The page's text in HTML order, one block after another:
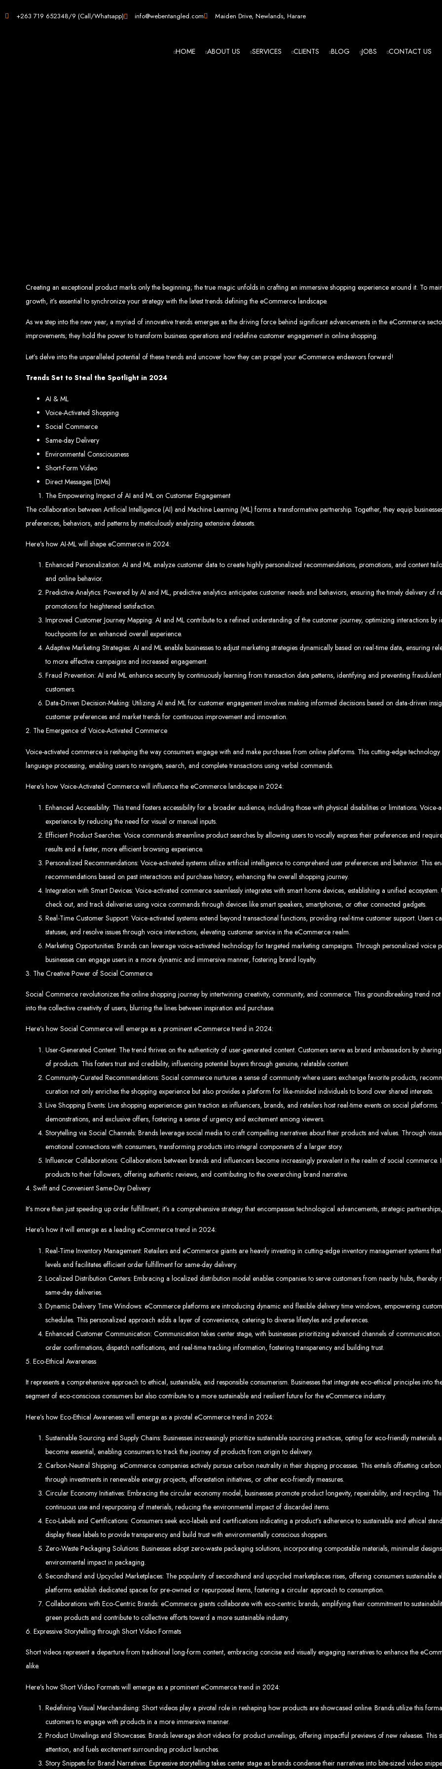
Web Design in
Mobile App Development:Engage your audience with high-performing apps for
Digital Marketing: Maximize your online potential with our integrated digital marketing strategies, including social media
Brand Identity and Graphic Design:Create a strong, cohesive brand with our identity and graphic design services,
Why Web Entangled?
Zimbabwean Expertise: We understand the local market and its unique challenges, making us the best
Innovative Solutions: We stay ahead of industry trends to deliver future-proof,
Transparent Communication:We keep you informed at every stage, ensuring your project is
Best Web Design
Website Development
2024
Web Entangled offers the best web design services in Zimbabwe, proven to grow your business online. We provide top-tier website design services for small
superior web design.
Our highly qualified team ensures your website content is SEO-optimized, boosting your online presence and increasing sales through effective call-to-action
Why You Need a Website in Zimbabwe:
business. If your website is outdated or not mobile-friendly, it's time for a redesign. Contact us to get started with the
Contact Web
For the best web design services in Zimbabwe, contact us at Web Entangled - Zimbabwe Web Design Harare. We specialize in creating SEO-optimized
Our Services Include:
Web Entangled - Zimbabwe’s Leading Web
Since 2002, Web Entangled has been Zimbabwe’s top choice for web design and development. Contact us today to see
Top Web Hosting Companies in Zimbabwe
Best Web Development in Harare,
High-quality affordable websites in Zimbabwe
Best web developers in Zimbabwe
Web design services in Harare
How to create a website in Zimbabwe?
Top web development companies in Zimbabwe
Web design in Zimbabwe
Professional web designers in Zimbabwe
Responsive web design in Harare
Harare web development experts
Website creation from scratch in Harare
Graphics design companies in Harare
Leading web development companies in Zimbabwe
Top-rated website design in Harare
Reliable web hosting on American servers
Best IT and computer companies in Zimbabwe
Professional web design and development in Africa
Types of Websites Designed by Web
Portal Websites
Database Websites
Leading IT Companies in Zimbabwe
Explore the top IT companies in Zimbabwe:
Best Web Designers in Harare,
Custom web designs with a unique touch
Expert graphic design services in Harare
Non-skeuomorphic logo design specialists
High-Quality Web Design for
Web Entangled offers custom website design and development services across Zimbabwe, including Harare, Bulawayo, Gweru, Masvingo, Mutare, and
Web Entangled today for unbeatable prices and exceptional web services. Call us at:
We provide professional web design for clients worldwide, including in Nigeria, Seychelles, Congo, Namibia, Botswana,
How to Design a
Harare,
Tools and Supplies Needed
Computer with Internet access
Credit/debit card for payments
Web hosting provider
Steps to Create Your Website
Buy a Domain: Purchase a domain name (e.g., www.example.co.zw) from a registrar. Free domains available
Hire a Web Designer:Get a professional web designer to create your site using
Configure the Domain:Point your domain to your web host using
Upload Website:
Launch:Allow up to 24 hours for your website to propagate across global DNS
Website Design
Bulawayo
Website Design
Make a website with $150 with Web Entangled, the top-rated web development company in Mutare. We provide domain registration, hosting,
Website Design
+263 719 652348/9 (Call/Whatsapp) info@webentangled.com Maiden Drive, Newlands, Harare
HOME ABOUT US SERVICES CLIENTS BLOG JOBS CONTACT US
Creating an exceptional product marks only the beginning; the true magic unfolds in crafting an immersive shopping experience around it. To
growth, it’s essential to synchronize your strategy with the latest trends defining the eCommerce landscape.
As we step into the new year, a myriad of innovative trends emerges as the driving force behind significant advancements in the eCommerce
improvements; they hold the power to transform business operations and redefine customer engagement in online shopping.
Let’s delve into the unparalleled potential of these trends and uncover how they can propel your eCommerce endeavors forward!
Trends Set to Steal the Spotlight in 2024
AI & ML
Voice-Activated Shopping
Social Commerce
Same-day Delivery
Environmental Consciousness
Short-Form Video
Direct Messages (DMs)
The Empowering Impact of AI and ML on Customer Engagement
The collaboration between Artificial Intelligence (AI) and Machine Learning (ML) forms a transformative partnership. Together, they equip
preferences, behaviors, and patterns by meticulously analyzing extensive datasets.
Here’s how AI-ML will shape eCommerce in 2024:
Enhanced Personalization: AI and ML analyze customer data to create highly personalized recommendations, promotions, and content
and online behavior.
Predictive Analytics: Powered by AI and ML, predictive analytics anticipates customer needs and behaviors, ensuring the timely delivery of
promotions for heightened satisfaction.
Improved Customer Journey Mapping: AI and ML contribute to a refined understanding of the customer journey, optimizing interactions by
touchpoints for an enhanced overall experience.
Adaptive Marketing Strategies: AI and ML enable businesses to adjust marketing strategies dynamically based on real-time data, ensuring
to more effective campaigns and increased engagement.
Fraud Prevention: AI and ML enhance security by continuously learning from transaction data patterns, identifying and preventing
customers.
Data-Driven Decision-Making: Utilizing AI and ML for customer engagement involves making informed decisions based on data-driven
customer preferences and market trends for continuous improvement and innovation.
2. The Emergence of Voice-Activated Commerce
Voice-activated commerce is reshaping the way consumers engage with and make purchases from online platforms. This cutting-edge
language processing, enabling users to navigate, search, and complete transactions using verbal commands.
Here’s how Voice-Activated Commerce will influence the eCommerce landscape in 2024:
Enhanced Accessibility: This trend fosters accessibility for a broader audience, including those with physical disabilities or limitations.
experience by reducing the need for visual or manual inputs.
Efficient Product Searches: Voice commands streamline product searches by allowing users to vocally express their preferences and
results and a faster, more efficient browsing experience.
Personalized Recommendations: Voice-activated systems utilize artificial intelligence to comprehend user preferences and behavior. This
recommendations based on past interactions and purchase history, enhancing the overall shopping journey.
Integration with Smart Devices: Voice-activated commerce seamlessly integrates with smart home devices, establishing a unified
check out, and track deliveries using voice commands through devices like smart speakers, smartphones, or other connected gadgets.
Real-Time Customer Support: Voice-activated systems extend beyond transactional functions, providing real-time customer support. Users
statuses, and resolve issues through voice interactions, elevating customer service in the eCommerce realm.
Marketing Opportunities: Brands can leverage voice-activated technology for targeted marketing campaigns. Through personalized voice
businesses can engage users in a more dynamic and immersive manner, fostering brand loyalty.
3. The Creative Power of Social Commerce
Social Commerce revolutionizes the online shopping journey by intertwining creativity, community, and commerce. This groundbreaking trend
into the collective creativity of users, blurring the lines between inspiration and purchase.
Here’s how Social Commerce will emerge as a prominent eCommerce trend in 2024:
User-Generated Content: The trend thrives on the authenticity of user-generated content. Customers serve as brand ambassadors by
of products. This fosters trust and credibility, influencing potential buyers through genuine, relatable content.
Community-Curated Recommendations: Social commerce nurtures a sense of community where users exchange favorite products,
curation not only enriches the shopping experience but also provides a platform for like-minded individuals to bond over shared interests.
Live Shopping Events: Live shopping experiences gain traction as influencers, brands, and retailers host real-time events on social
demonstrations, and exclusive offers, fostering a sense of urgency and excitement among viewers.
Storytelling via Social Channels: Brands leverage social media to craft compelling narratives about their products and values. Through
emotional connections with consumers, transforming products into integral components of a larger story.
Influencer Collaborations: Collaborations between brands and influencers become increasingly prevalent in the realm of social
products to their followers, offering authentic reviews, and contributing to the overarching brand narrative.
4. Swift and Convenient Same-Day Delivery
It’s more than just speeding up order fulfillment; it’s a comprehensive strategy that encompasses technological advancements, strategic
Here’s how it will emerge as a leading eCommerce trend in 2024:
Real-Time Inventory Management: Retailers and eCommerce giants are heavily investing in cutting-edge inventory management systems
levels and facilitates efficient order fulfillment for same-day delivery.
Localized Distribution Centers: Embracing a localized distribution model enables companies to serve customers from nearby hubs,
same-day deliveries.
Dynamic Delivery Time Windows: eCommerce platforms are introducing dynamic and flexible delivery time windows, empowering
schedules. This personalized approach adds a layer of convenience, catering to diverse lifestyles and preferences.
Enhanced Customer Communication: Communication takes center stage, with businesses prioritizing advanced channels of
order confirmations, dispatch notifications, and real-time tracking information, fostering transparency and building trust.
5. Eco-Ethical Awareness
It represents a comprehensive approach to ethical, sustainable, and responsible consumerism. Businesses that integrate eco-ethical principles into
segment of eco-conscious consumers but also contribute to a more sustainable and resilient future for the eCommerce industry.
Here’s how Eco-Ethical Awareness will emerge as a pivotal eCommerce trend in 2024:
Sustainable Sourcing and Supply Chains: Businesses increasingly prioritize sustainable sourcing practices, opting for eco-friendly materials
become essential, enabling consumers to track the journey of products from origin to delivery.
Carbon-Neutral Shipping: eCommerce companies actively pursue carbon neutrality in their shipping processes. This entails offsetting
through investments in renewable energy projects, afforestation initiatives, or other eco-friendly measures.
Circular Economy Initiatives: Embracing the circular economy model, businesses promote product longevity, repairability, and recycling.
continuous use and repurposing of materials, reducing the environmental impact of discarded items.
Eco-Labels and Certifications: Consumers seek eco-labels and certifications indicating a product’s adherence to sustainable and ethical
display these labels to provide transparency and build trust with environmentally conscious shoppers.
Zero-Waste Packaging Solutions: Businesses adopt zero-waste packaging solutions, incorporating compostable materials, minimalist
environmental impact in packaging.
Secondhand and Upcycled Marketplaces: The popularity of secondhand and upcycled marketplaces rises, offering consumers sustainable
platforms establish dedicated spaces for pre-owned or repurposed items, fostering a circular approach to consumption.
Collaborations with Eco-Centric Brands: eCommerce giants collaborate with eco-centric brands, amplifying their commitment to
green products and contribute to collective efforts toward a more sustainable industry.
6. Expressive Storytelling through Short Video Formats
Short videos represent a departure from traditional long-form content, embracing concise and visually engaging narratives to enhance the
alike.
Here’s how Short Video Formats will emerge as a prominent eCommerce trend in 2024:
Redefining Visual Merchandising: Short videos play a pivotal role in reshaping how products are showcased online. Brands utilize this
customers to engage with products in a more immersive manner.
Product Unveilings and Showcases: Brands leverage short videos for product unveilings, offering impactful previews of new releases. This
attention, and fuels excitement surrounding product launches.
Story Snippets for Brand Narratives: Expressive storytelling takes center stage as brands condense their narratives into bite-sized video